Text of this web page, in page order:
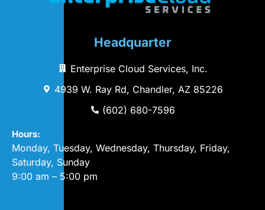
Headquarter
Enterprise Cloud Services, Inc.
4939 W. Ray Rd, Chandler, AZ 85226
(602) 680-7596
Hours:
Monday, Tuesday, Wednesday, Thursday, Friday,
Saturday, Sunday
9:00 am – 5:00 pm